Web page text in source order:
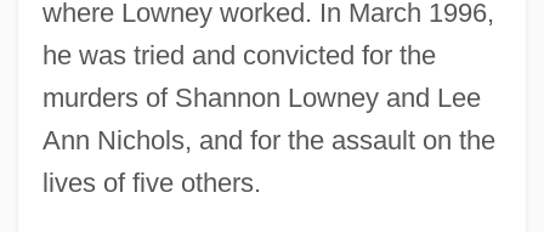
where Lowney worked. In March 1996,
he was tried and convicted for the
murders of Shannon Lowney and Lee
Ann Nichols, and for the assault on the
lives of five others.